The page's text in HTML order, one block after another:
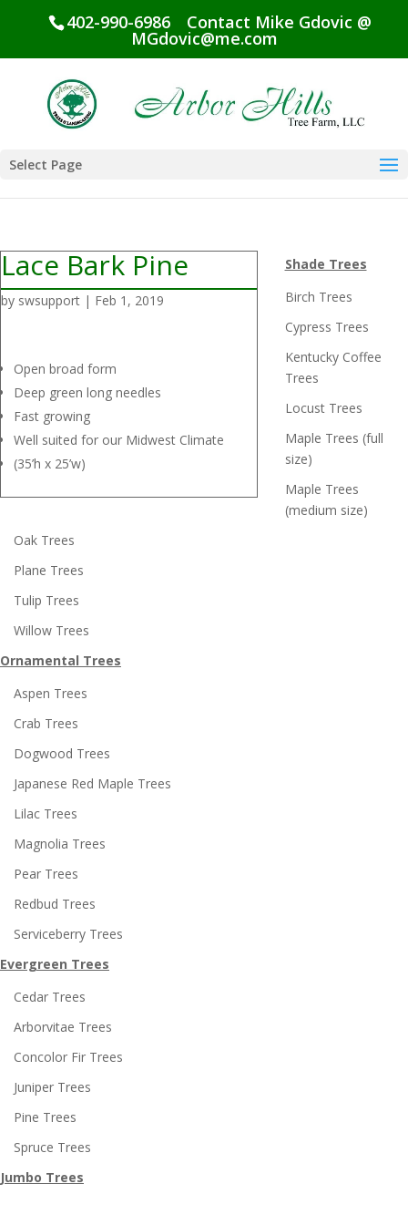
402-990-6986 Contact Mike Gdovic @
MGdovic@me.com
Select Page
Lace Bark Pine
by swsupport | Feb 1, 2019
Open broad form
Deep green long needles
Fast growing
Well suited for our Midwest Climate
(35’h x 25’w)
Shade Trees
Birch Trees
Cypress Trees
Kentucky Coffee
Trees
Locust Trees
Maple Trees (full
size)
Maple Trees
(medium size)
Oak Trees
Plane Trees
Tulip Trees
Willow Trees
Ornamental Trees
Aspen Trees
Crab Trees
Dogwood Trees
Japanese Red Maple Trees
Lilac Trees
Magnolia Trees
Pear Trees
Redbud Trees
Serviceberry Trees
Evergreen Trees
Cedar Trees
Arborvitae Trees
Concolor Fir Trees
Juniper Trees
Pine Trees
Spruce Trees
Jumbo Trees